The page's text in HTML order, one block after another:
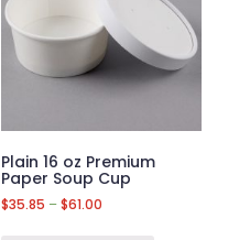
Plain 16 oz Premium
Paper Soup Cup
$35.85 –$61.00